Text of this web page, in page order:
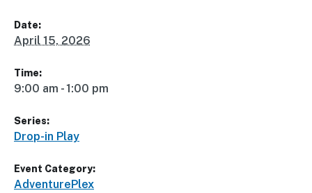
Date:
April 15, 2026
Time:
9:00 am - 1:00 pm
Series:
Drop-in Play
Event Category:
AdventurePlex